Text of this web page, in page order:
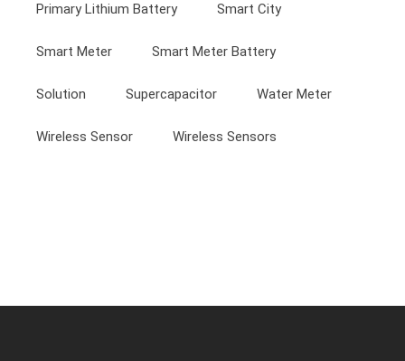
Primary Lithium Battery Smart City
Smart Meter Smart Meter Battery
Solution Supercapacitor Water Meter
Wireless Sensor Wireless Sensors